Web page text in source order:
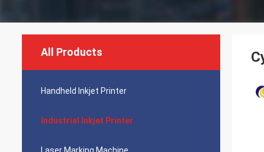
All Products
Handheld Inkjet Printer
Industrial Inkjet Printer